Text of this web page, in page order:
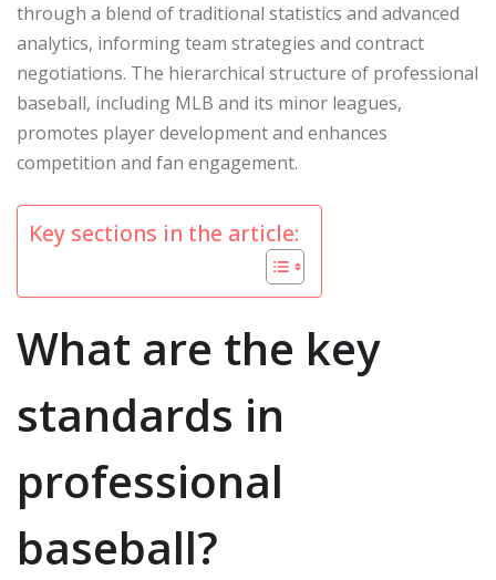
through a blend of traditional statistics and advanced
analytics, informing team strategies and contract
negotiations. The hierarchical structure of professional
baseball, including MLB and its minor leagues,
promotes player development and enhances
competition and fan engagement.
Key sections in the article:
What are the key
standards in
professional
baseball?